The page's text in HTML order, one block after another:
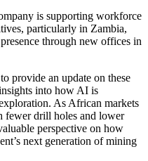
is supporting workforce
particularly in Zambia,
through new offices in
provide an update on these
into how AI is
As African markets
fewer drill holes and lower
perspective on how
next generation of mining